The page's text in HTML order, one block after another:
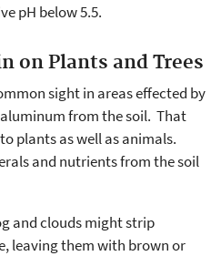
pH below 5.5.
on Plants and Trees
sight in areas effected by
from the soil. That
plants as well as animals.
and nutrients from the soil
and clouds might strip
leaving them with brown or